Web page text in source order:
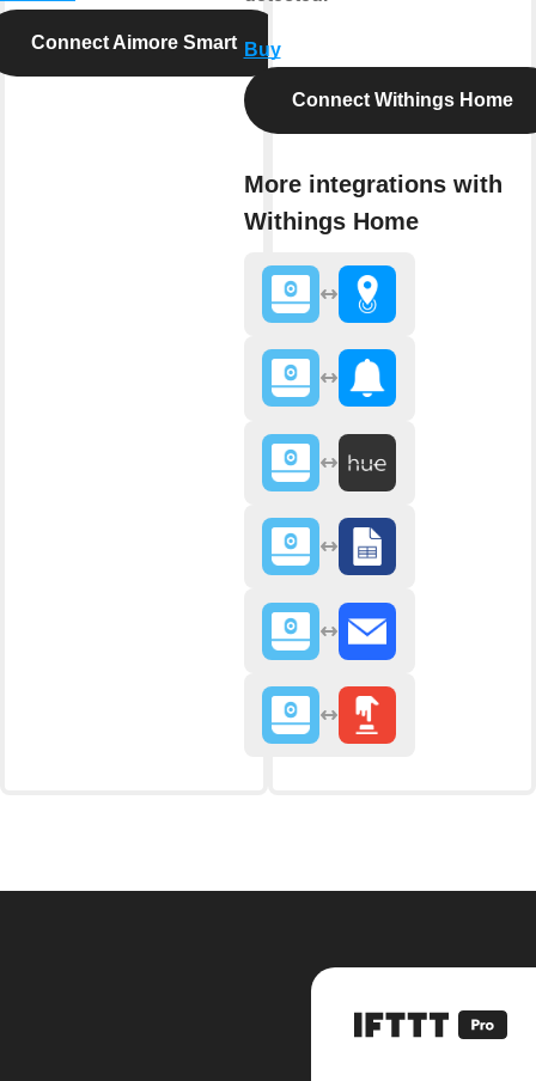
Connect Aimore Smart Buy
Connect Withings Home
More integrations with
Withings Home